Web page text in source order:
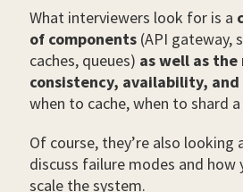
What interviewers look for is a
of components (API gateway,
caches, queues) as well as
consistency, availability,
when to cache, when to shard
Of course, they’re also
discuss failure modes and how
scale the system.